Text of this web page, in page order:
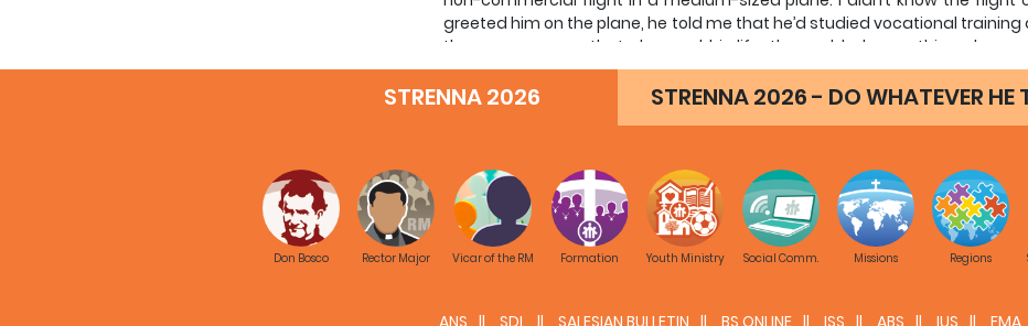
greeted him on the plane, he told me that he’d studied vocational
those were years that changed his life, then added something else,
someone who’s been a ‘father’ for us.” In African culture, when you
greatest compliment possible. Not infrequently, though, this father is not
whom was he referring? To one of our Salesian coadjutor brothers, that
Don Bosco conceived the Salesians. That Salesian brother, a
missionary in the Goma area for more than 40 years. Together with the
possible to make such a vocational training school—as well as many
captain and some of his friends when they were just kids—hundreds
Bosco’s house and today are engineers in charge of the mechanical
STRENNA 2026 STRENNA 2026 - DO WHATEVER HE
Don Bosco Rector Major Vicar of the RM Formation Youth Ministry Social Comm. Missions Regions